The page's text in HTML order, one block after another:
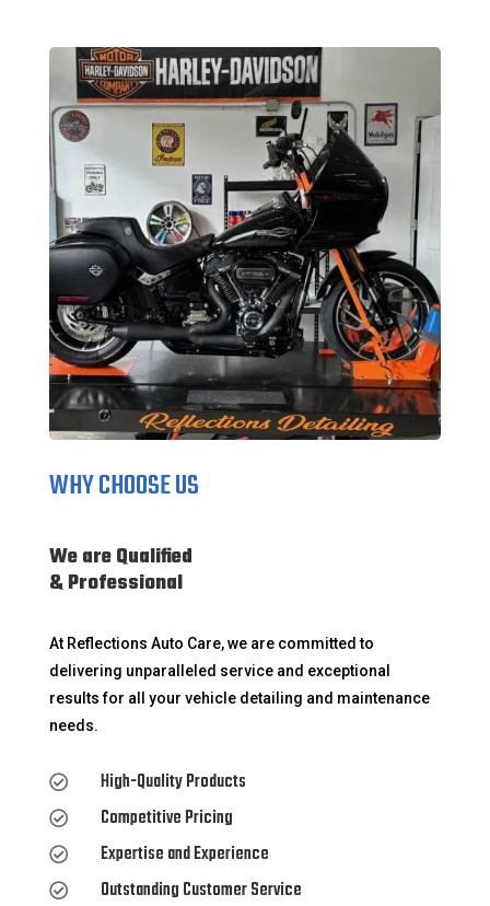
WHY CHOOSE US
We are Qualified
& Professional
At Reflections Auto Care, we are committed to
delivering unparalleled service and exceptional
results for all your vehicle detailing and maintenance
needs.
 High-Quality Products
 Competitive Pricing
 Expertise and Experience
 Outstanding Customer Service